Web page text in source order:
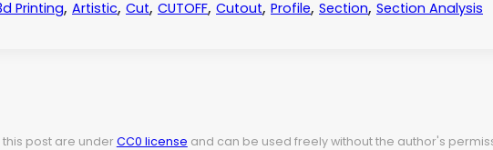
Printing, Artistic, Cut, CUTOFF, Cutout, Profile, Section, Section Analysis
post are under CC0 license and can be used freely without the author's